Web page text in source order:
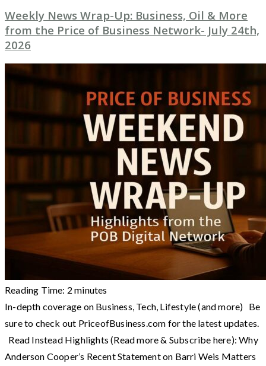
Weekly News Wrap-Up: Business, Oil & More
from the Price of Business Network- July 24th,
2026
Reading Time: 2 minutes
In-depth coverage on Business, Tech, Lifestyle (and more) Be
sure to check out PriceofBusiness.com for the latest updates.
Read Instead Highlights (Read more & Subscribe here): Why
Anderson Cooper’s Recent Statement on Barri Weis Matters